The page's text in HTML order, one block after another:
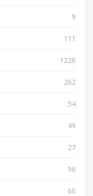
9
111
1226
262
54
49
27
96
60